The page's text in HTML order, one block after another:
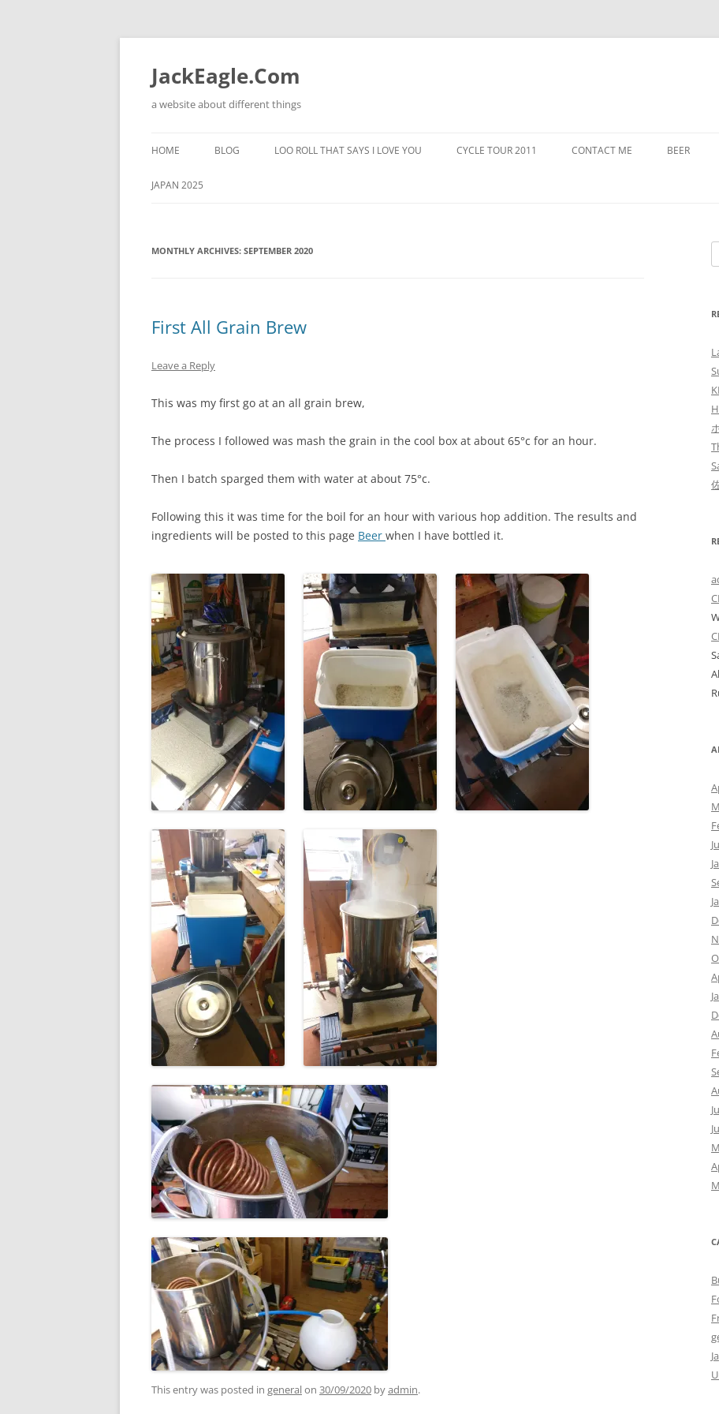
Skip
content
JackEagle.Com
a website about different things
HOME BLOG LOO ROLL THAT SAYS I LOVE YOU CYCLE TOUR 2011 CONTACT ME BEER
JAPAN 2025
MONTHLY ARCHIVES: SEPTEMBER 2020
First All Grain Brew
Leave a Reply
This was my first go at an all grain brew,
The process I followed was mash the grain in the cool box at about 65°c for an hour.
Then I batch sparged them with water at about 75°c.
Following this it was time for the boil for an hour with various hop addition. The results and
ingredients will be posted to this page Beer when I have bottled it.
This entry was posted in generalon 30/09/2020 byadmin.